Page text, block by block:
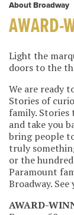
About Broadway
AWARD-
Light the
doors to the
We are ready
Stories of
family.
and take you
bring people
truly
or the
Paramount
Broadway.
AWARD-